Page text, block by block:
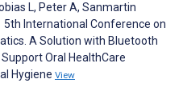
L, Peter A, Sanmartin
5th International Conference on
A Solution with Bluetooth
Oral HealthCare
Hygiene View